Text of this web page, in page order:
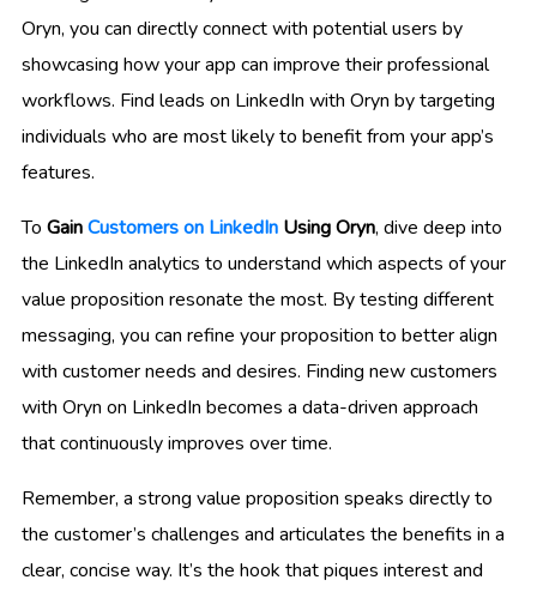
Oryn, you can directly connect with potential users by
showcasing how your app can improve their professional
workflows. Find leads on LinkedIn with Oryn by targeting
individuals who are most likely to benefit from your app’s
features.
To GainCustomers on LinkedIn Using Oryn, dive deep into
the LinkedIn analytics to understand which aspects of your
value proposition resonate the most. By testing different
messaging, you can refine your proposition to better align
with customer needs and desires. Finding new customers
with Oryn on LinkedIn becomes a data-driven approach
that continuously improves over time.
Remember, a strong value proposition speaks directly to
the customer’s challenges and articulates the benefits in a
clear, concise way. It’s the hook that piques interest and